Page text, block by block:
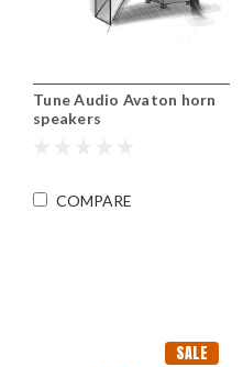
Tune Audio Avaton horn
speakers
COMPARE
SALE